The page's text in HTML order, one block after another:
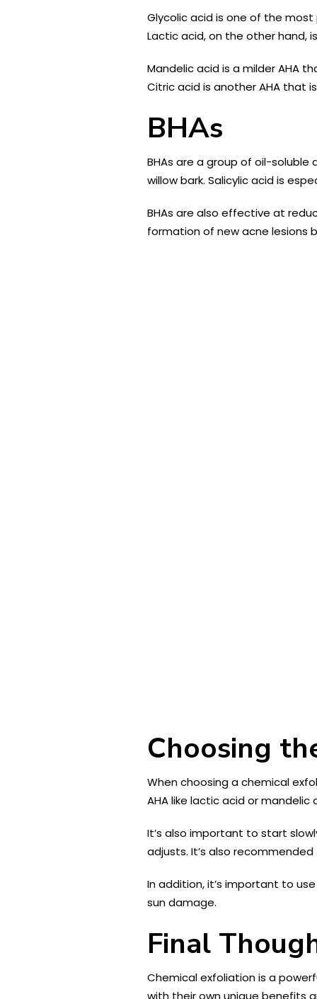
Glycolic acid is one of the
Lactic acid, on the other hand,
Mandelic acid is a milder AHA
Citric acid is another AHA that
BHAs
BHAs are a group of oil-soluble
willow bark. Salicylic acid is
BHAs are also effective at
formation of new acne lesions
Choosing
When choosing a chemical
AHA like lactic acid or mandelic
It’s also important to start
adjusts. It’s also
In addition, it’s important to
sun damage.
Final
Chemical exfoliation is a
with their own unique benefits